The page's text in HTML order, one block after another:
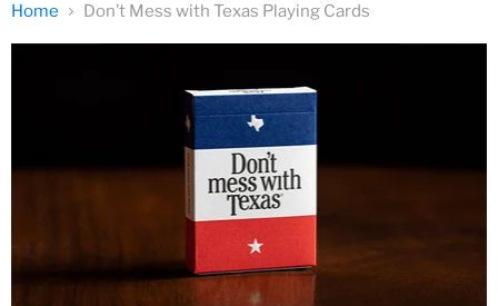
Home Don’t Mess with Texas Playing Cards